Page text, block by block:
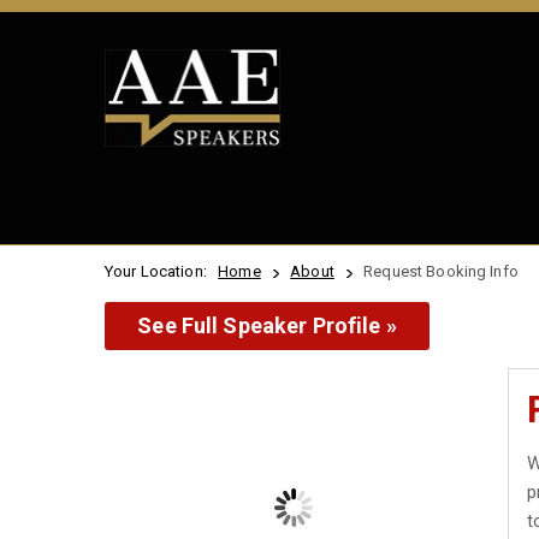
Your Location: Home About Request Booking Info
See Full Speaker Profile »